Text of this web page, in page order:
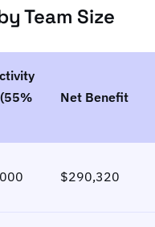
Team Size
Net Benefit
$290,320